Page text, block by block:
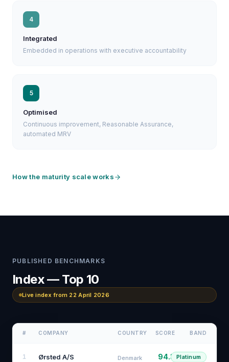
4
Integrated
Embedded in operations with executive accountability
5
Optimised
Continuous improvement, Reasonable Assurance,
automated MRV
How the maturity scale works
PUBLISHED BENCHMARKS
Index — Top 10
Live index from 22 April 2026
# COMPANY COUNTRY SCORE BAND
1 Ørsted A/S Denmark 94.3 Platinum